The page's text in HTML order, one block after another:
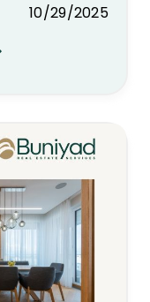
10/29/2025